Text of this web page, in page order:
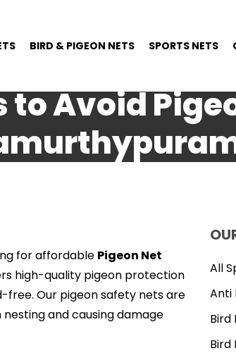
BIRD & PIGEON NETS SPORTS NETS
to Avoid
for affordable Pigeon Net
high-quality pigeon protection
free. Our pigeon safety nets are
and causing damage
All
Anti
Bird
Bird